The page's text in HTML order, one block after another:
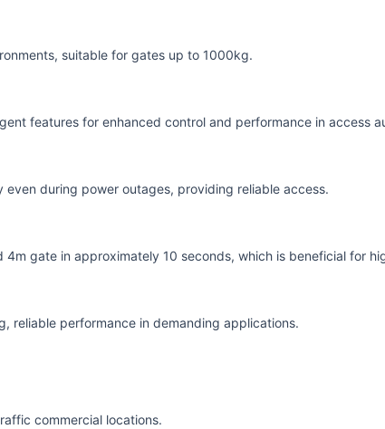
suitable for gates up to 1000kg.
features for enhanced control and performance in access
during power outages, providing reliable access.
gate in approximately 10 seconds, which is beneficial for
reliable performance in demanding applications.
commercial locations.